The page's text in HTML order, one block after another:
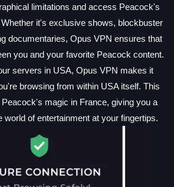
limitations and access Peacock's
it's exclusive shows, blockbuster
documentaries, Opus VPN ensures that
you and your favorite Peacock content.
servers in USA, Opus VPN makes it
browsing from within USA itself. This
magic in France, giving you a
world of entertainment at your fingertips.